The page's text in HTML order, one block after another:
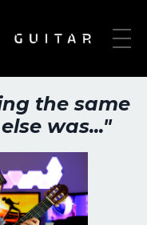
the same
was..."